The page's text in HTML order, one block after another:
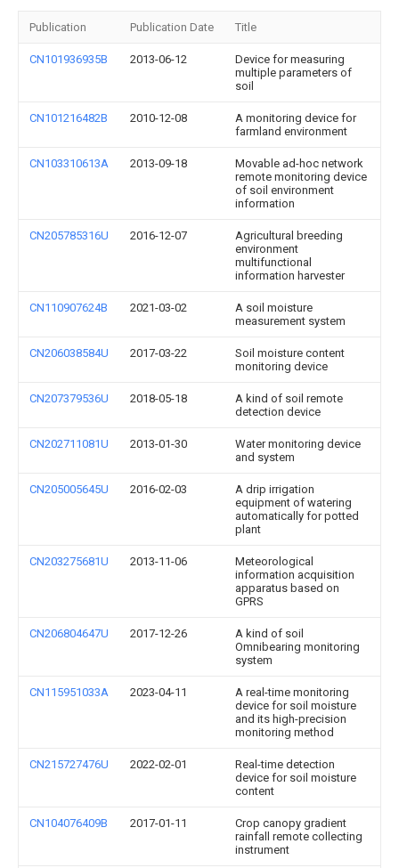
Publication Publication Date Title
CN101936935B 2013-06-12
Device for measuring
multiple parameters of
soil
CN101216482B 2010-12-08
A monitoring device for
farmland environment
CN103310613A 2013-09-18
Movable ad-hoc network
remote monitoring device
of soil environment
information
CN205785316U 2016-12-07
Agricultural breeding
environment
multifunctional
information harvester
CN110907624B 2021-03-02
A soil moisture
measurement system
CN206038584U 2017-03-22
Soil moisture content
monitoring device
CN207379536U 2018-05-18
A kind of soil remote
detection device
CN202711081U 2013-01-30
Water monitoring device
and system
CN205005645U 2016-02-03
A drip irrigation
equipment of watering
automatically for potted
plant
CN203275681U 2013-11-06
Meteorological
information acquisition
apparatus based on
GPRS
CN206804647U 2017-12-26
A kind of soil
Omnibearing monitoring
system
CN115951033A 2023-04-11
A real-time monitoring
device for soil moisture
and its high-precision
monitoring method
CN215727476U 2022-02-01
Real-time detection
device for soil moisture
content
CN104076409B 2017-01-11
Crop canopy gradient
rainfall remote collecting
instrument